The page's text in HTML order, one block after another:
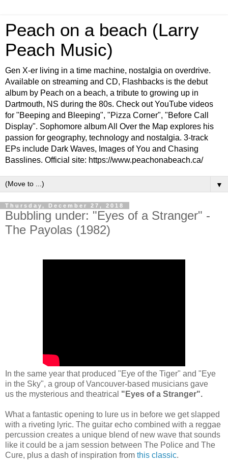
Peach on a beach (Larry
Peach Music)
Gen X-er living in a time machine, nostalgia on overdrive.
Available on streaming and CD, Flashbacks is the debut
album by Peach on a beach, a tribute to growing up in
Dartmouth, NS during the 80s. Check out YouTube videos
for "Beeping and Bleeping", "Pizza Corner", "Before Call
Display". Sophomore album All Over the Map explores his
passion for geography, technology and nostalgia. 3-track
EPs include Dark Waves, Images of You and Chasing
Basslines. Official site: https://www.peachonabeach.ca/
▼
Thursday, December 27, 2018
Bubbling under: "Eyes of a Stranger" -
The Payolas (1982)
In the same year that produced "Eye of the Tiger" and "Eye
in the Sky", a group of Vancouver-based musicians gave
us the mysterious and theatrical "Eyes of a Stranger".
What a fantastic opening to lure us in before we get slapped
with a riveting lyric. The guitar echo combined with a reggae
percussion creates a unique blend of new wave that sounds
like it could be a jam session between The Police and The
Cure, plus a dash of inspiration from this classic.